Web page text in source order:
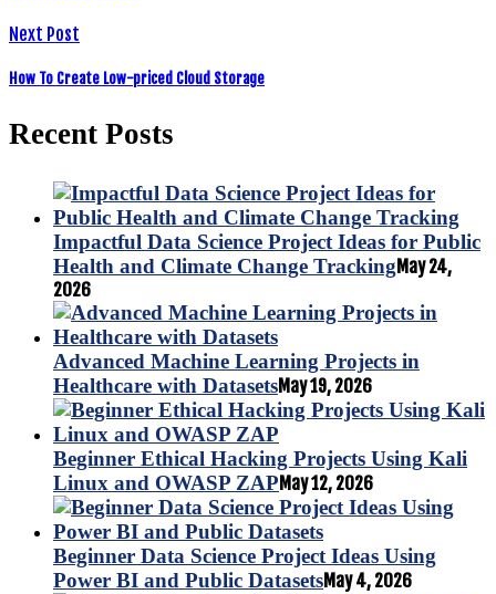
Next Post
How To Create Low-priced Cloud Storage
Recent Posts
Impactful Data Science Project Ideas for Public
Health and Climate Change TrackingMay 24,
2026
Advanced Machine Learning Projects in
Healthcare with DatasetsMay 19, 2026
Beginner Ethical Hacking Projects Using Kali
Linux and OWASP ZAP May 12, 2026
Beginner Data Science Project Ideas Using
Power BI and Public DatasetsMay 4, 2026